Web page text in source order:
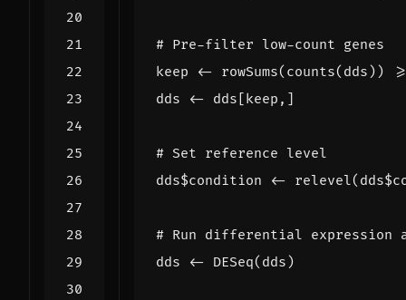
# Pre-filter low-count genes
keep
<- rowSums( counts( dds ))
dds
<- dds[keep , ]
# Set reference level
dds$condition <- relevel( dds$
# Run differential expression
dds
<- DESeq( dds )